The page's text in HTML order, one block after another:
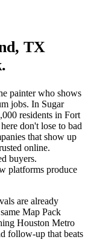
, TX
painter who shows
jobs. In Sugar
residents in Fort
don't lose to bad
that show up
online.
buyers.
platforms produce
are already
Map Pack
Houston Metro
follow-up that beats